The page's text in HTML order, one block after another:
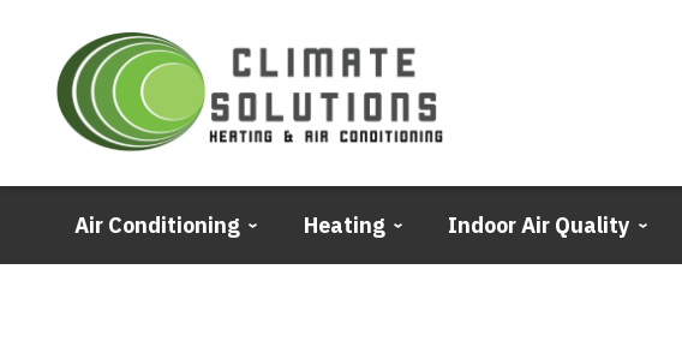
Air Conditioning Heating Indoor Air Quality